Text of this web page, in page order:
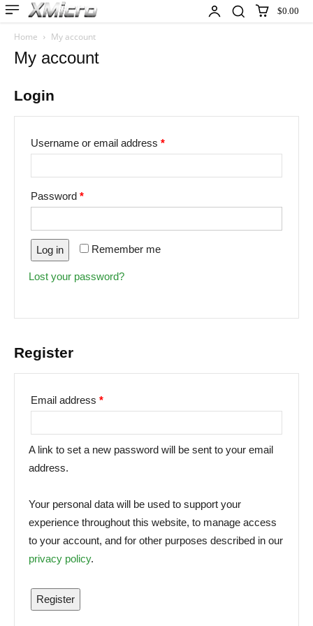
$0.00
Home My account
My account
Login
Username or email address *
Password *
Remember me
Log in
Lost your password?
Register
Email address *
A link to set a new password will be sent to your email
address.
Your personal data will be used to support your
experience throughout this website, to manage access
to your account, and for other purposes described in our
privacy policy.
Register